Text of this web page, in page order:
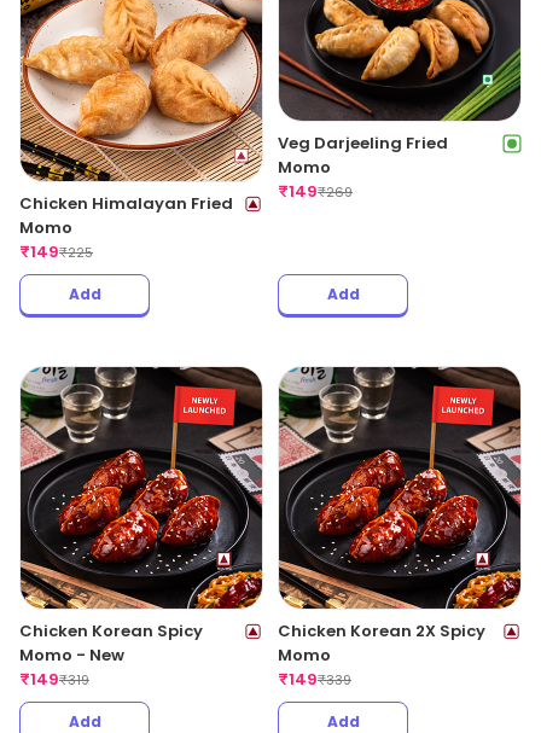
Chicken Himalayan Fried
Momo
₹149₹225
Add
Veg Darjeeling Fried
Momo
₹149₹269
Add
Chicken Korean Spicy
Momo - New
₹149₹319
Add
Chicken Korean 2X Spicy
Momo
₹149₹339
Add